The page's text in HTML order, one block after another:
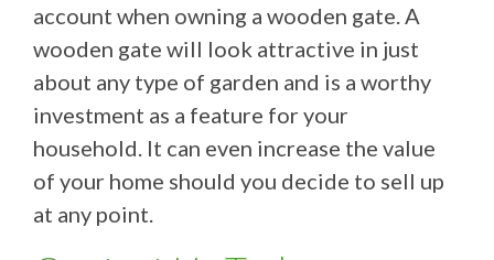
account when owning a wooden gate. A
wooden gate will look attractive in just
about any type of garden and is a worthy
investment as a feature for your
household. It can even increase the value
of your home should you decide to sell up
at any point.